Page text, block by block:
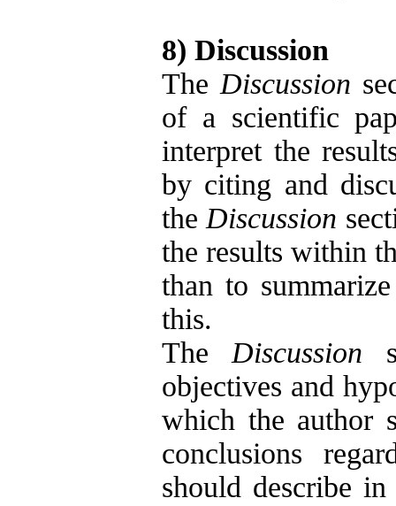
8) Discussion
The Discussion
of a scientific
interpret the
by citing and
the Discussion
the results within
than to
this.
The Discussion
objectives and
which the author
conclusions
should describe